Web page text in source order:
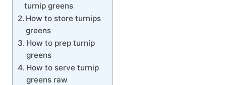
turnip greens
How to store turnips
greens
How to prep turnip
greens
How to serve turnip
greens raw